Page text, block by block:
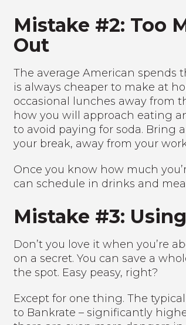
Mistake #2: Too
Out
The average American spends
is always cheaper to make at
occasional lunches away from
how you will approach eating
to avoid paying for soda. Bring
your break, away from your
Once you know how much
can schedule in drinks and
Mistake #3:
Don’t you love it when you’re
on a secret. You can save a
the spot. Easy peasy, right?
Except for one thing. The
to Bankrate – significantly